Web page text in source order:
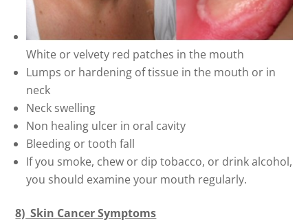
White or velvety red patches in the mouth
Lumps or hardening of tissue in the mouth or in
neck
Neck swelling
Non healing ulcer in oral cavity
Bleeding or tooth fall
If you smoke, chew or dip tobacco, or drink alcohol,
you should examine your mouth regularly.
8) Skin Cancer Symptoms